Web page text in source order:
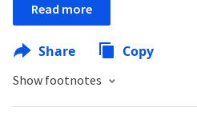
Read more
Share Copy
Show footnotes